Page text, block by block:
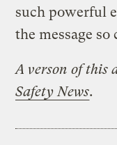
such powerful
the message
A verson of this
Safety News.